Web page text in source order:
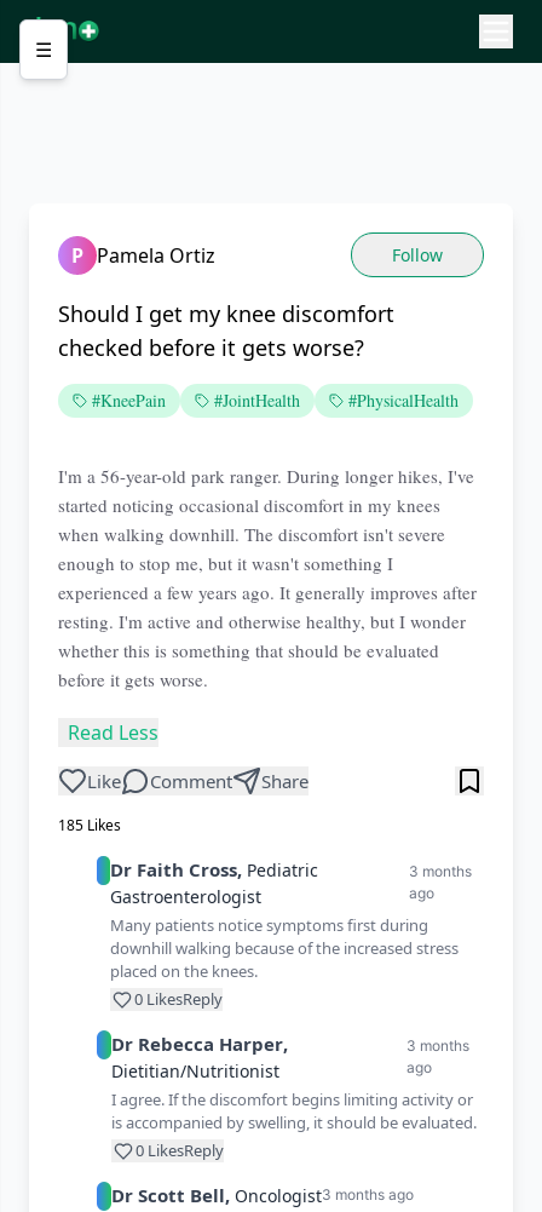
☰
P Pamela Ortiz Follow
Should I get my knee discomfort
checked before it gets worse?
#KneePain #JointHealth #PhysicalHealth
I'm a 56-year-old park ranger. During longer hikes, I've
started noticing occasional discomfort in my knees
when walking downhill. The discomfort isn't severe
enough to stop me, but it wasn't something I
experienced a few years ago. It generally improves after
resting. I'm active and otherwise healthy, but I wonder
whether this is something that should be evaluated
before it gets worse.
Read Less
Like Comment Share
185 Likes
Dr Faith Cross, Pediatric
Gastroenterologist
3 months
ago
Many patients notice symptoms first during
downhill walking because of the increased stress
placed on the knees.
0LikesReply
Dr Rebecca Harper,
Dietitian/Nutritionist
3 months
ago
I agree. If the discomfort begins limiting activity or
is accompanied by swelling, it should be evaluated.
0 LikesReply
Dr Scott Bell, Oncologist3 months ago